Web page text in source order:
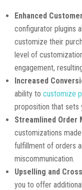
Enhanced
configurator plugins
customize their
level of
engagement,
Increased
ability tocustomize
proposition that
Streamlined Order
customizations
fulfillment of orders
miscommunication.
Upselling and
you to offer